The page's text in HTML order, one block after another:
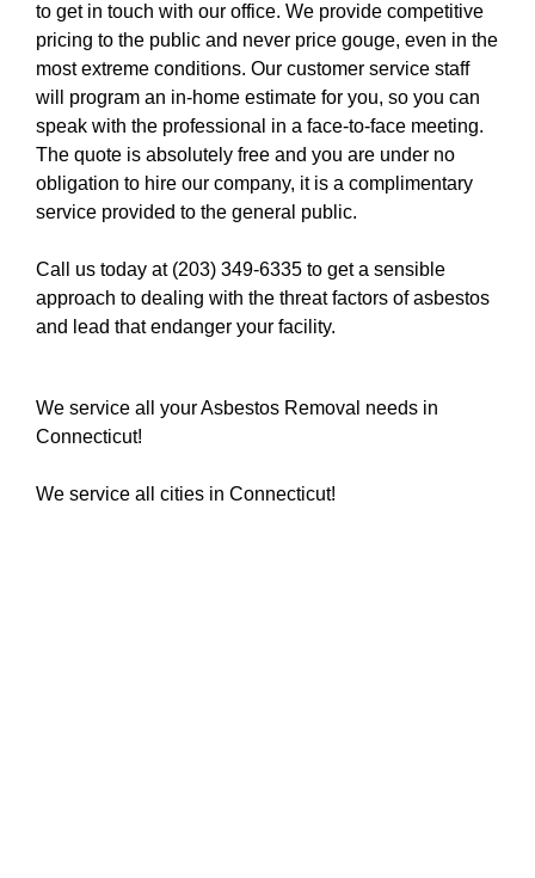
to get in touch with our office. We provide competitive
pricing to the public and never price gouge, even in the
most extreme conditions. Our customer service staff
will program an in-home estimate for you, so you can
speak with the professional in a face-to-face meeting.
The quote is absolutely free and you are under no
obligation to hire our company, it is a complimentary
service provided to the general public.
Call us today at (203) 349-6335 to get a sensible
approach to dealing with the threat factors of asbestos
and lead that endanger your facility.
We service all your Asbestos Removal needs in
Connecticut!
We service all cities in Connecticut!